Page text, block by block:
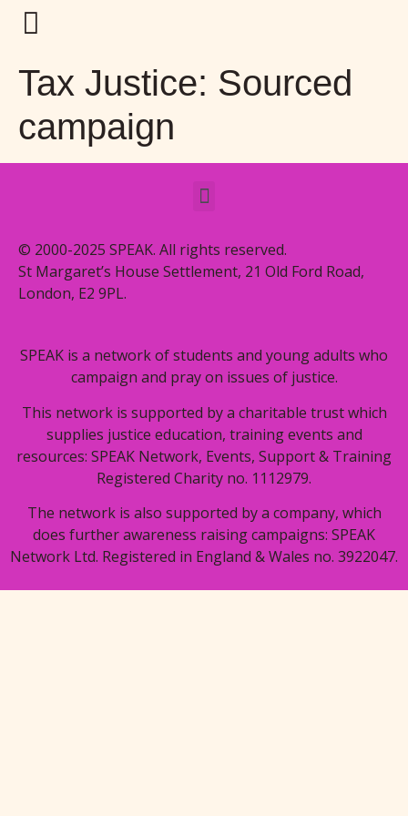
Tax Justice: Sourced
campaign
© 2000-2025 SPEAK. All rights reserved.
St Margaret’s House Settlement, 21 Old Ford Road,
London, E2 9PL.
SPEAK is a network of students and young adults who
campaign and pray on issues of justice.
This network is supported by a charitable trust which
supplies justice education, training events and
resources: SPEAK Network, Events, Support & Training
Registered Charity no. 1112979.
The network is also supported by a company, which
does further awareness raising campaigns: SPEAK
Network Ltd. Registered in England & Wales no. 3922047.